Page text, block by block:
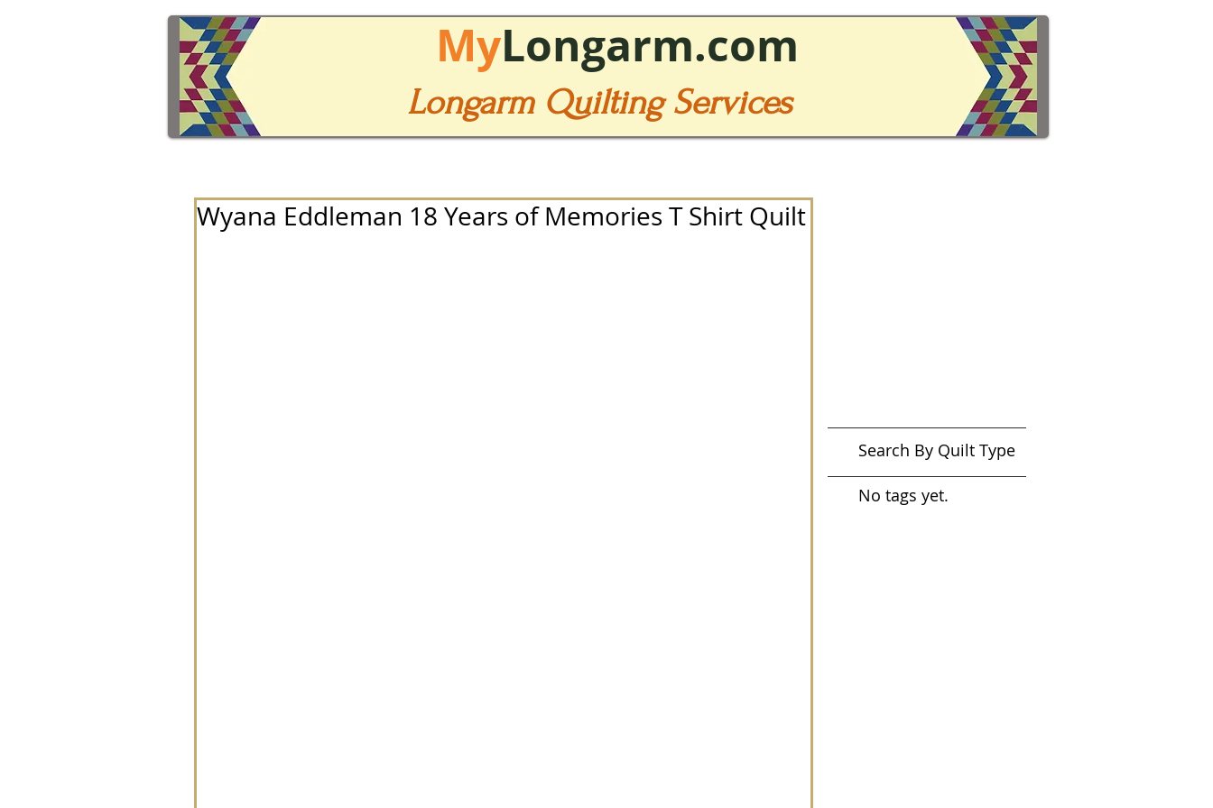
MyLongarm.com
Longarm Quilting Services
Wyana Eddleman 18 Years of Memories T Shirt Quilt
Search By Quilt Type
No tags yet.